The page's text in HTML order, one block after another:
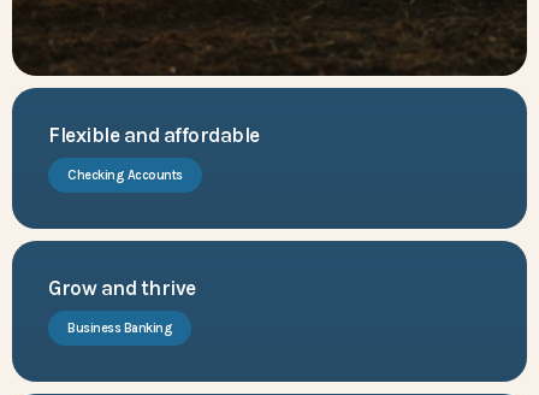
Flexible and affordable
Checking Accounts
Grow and thrive
Business Banking